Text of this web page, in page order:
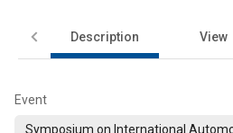
Description View
Event
Symposium on International